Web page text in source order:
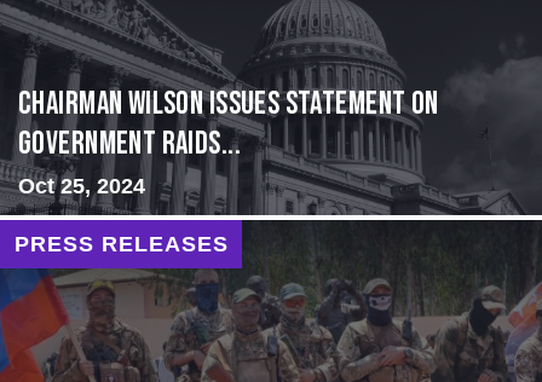
Chairman Wilson Issues Statement on
Government Raids...
Oct 25, 2024
PRESS RELEASES